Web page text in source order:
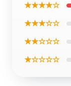
★★★★☆
★★★☆☆
★★☆☆☆
★☆☆☆☆